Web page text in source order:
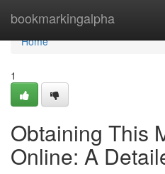
bookmarkingalpha
Home
Home
1
Obtaining This
Online: A